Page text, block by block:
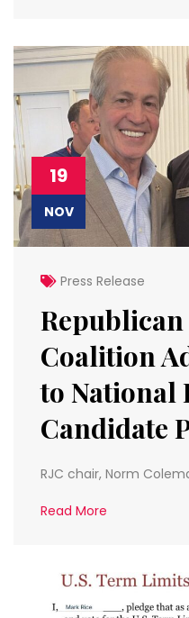
19
NOV
Press Release
Republican
Coalition
to National
Candidate
RJC chair, Norm
Read More